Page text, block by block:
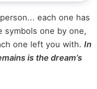
each one has
symbols one by one,
one left you with. In
is the dream’s